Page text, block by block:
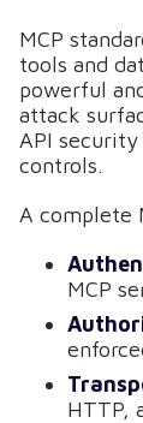
MCP
tools and
powerful
attack
API
controls.
A complete
MCP
HTTP,